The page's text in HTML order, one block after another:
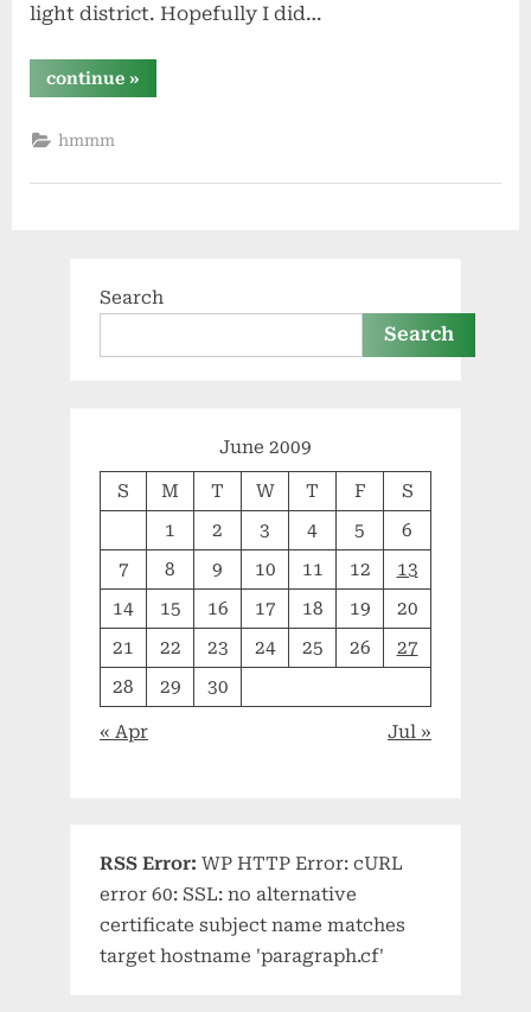
light district. Hopefully I did…
continue“that
was
»
hmmm
Search
Search
June 2009
S M T W T F
S
1
2 3 4 5
6
7
8 9 10 11 12
13
14
15 16 17 18 19
20
21
22 23 24 25 26
27
28
29 30
« Apr Jul »
RSS Error: WP HTTP Error: cURL
error 60: SSL: no alternative
certificate subject name matches
target hostname 'paragraph.cf'